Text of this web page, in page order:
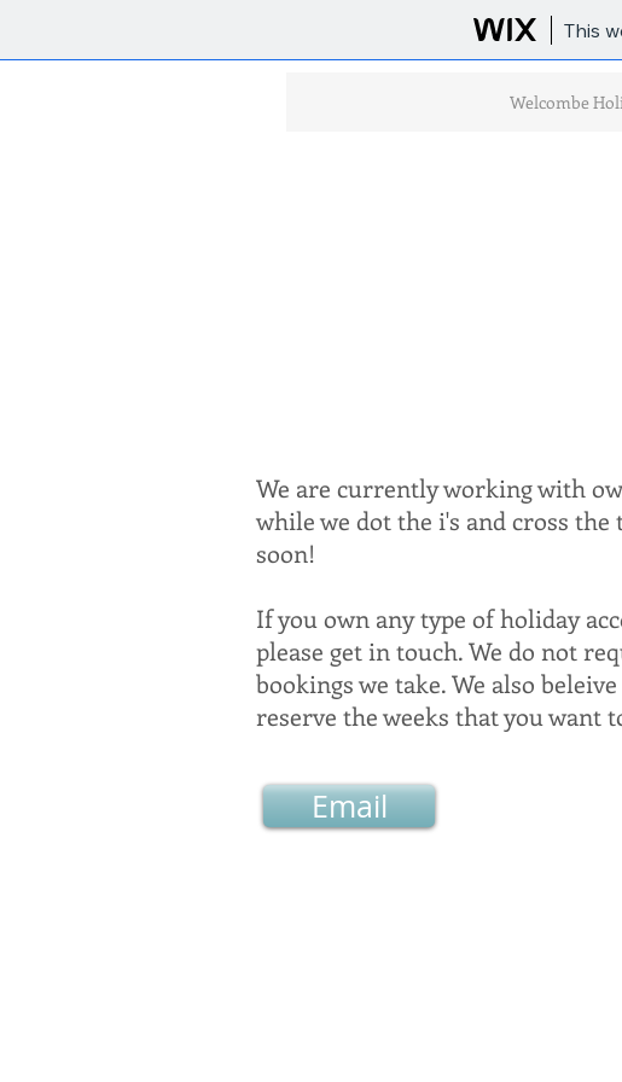
This
We are currently working with
while we dot the i's and cross
soon!
If you own any type of holiday
please get in touch. We do not
bookings we take. We also
reserve the weeks that you want
Email
Welcombe